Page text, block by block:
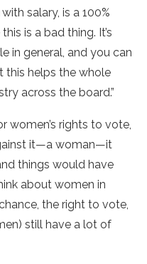
salary, is a 100%
is a bad thing. It’s
in general, and you can
this helps the whole
across the board.”
women’s rights to vote,
it—a woman—it
things would have
about women in
the right to vote,
still have a lot of